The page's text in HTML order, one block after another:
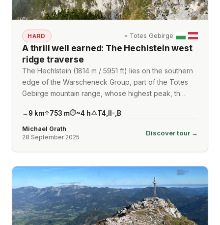
HARD ⌖ Totes Gebirge
A thrill well earned: The Hechlstein west
ridge traverse
The Hechlstein (1814 m / 5951 ft) lies on the southern
edge of the Warscheneck Group, part of the Totes
Gebirge mountain range, whose highest peak, th…
→ 9 km↑753 m⏱~4 h△T4 II- B
Michael Grath
28 September 2025
Discover tour →